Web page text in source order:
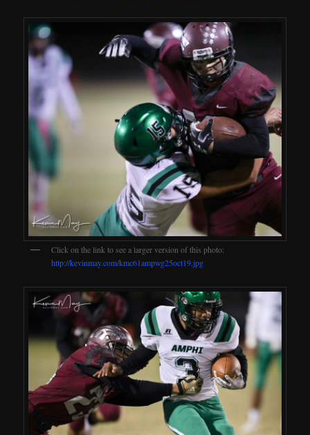
Click on the link to see a larger version of this photo:
http://kevinmay.com/kmc61ampwg25oct19.jpg